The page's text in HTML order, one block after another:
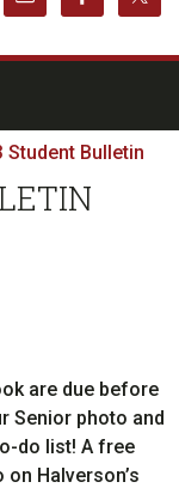
Student Bulletin
are due before
Senior photo and
do list! A free
Halverson’s